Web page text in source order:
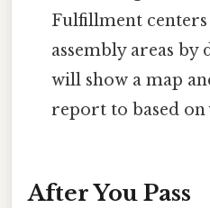
Fulfillment
assembly areas
will show a map
report to based
After You Pass